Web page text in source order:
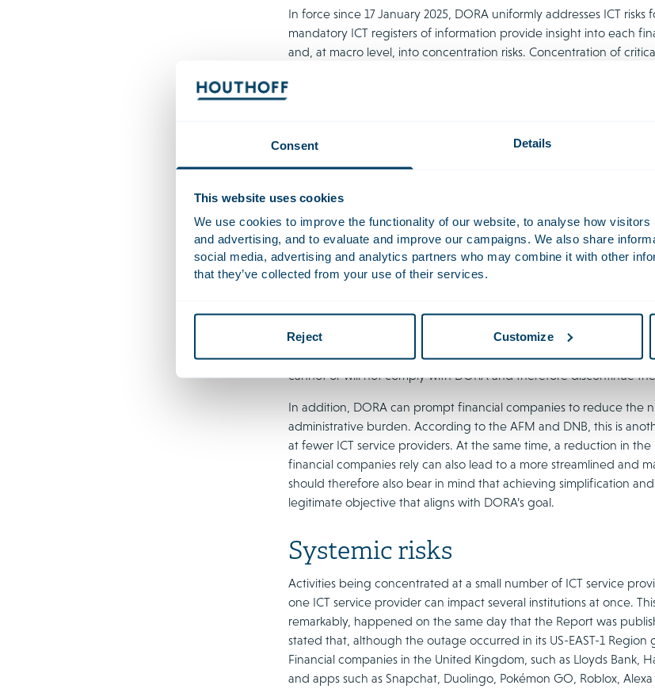
Consent Details
This website uses cookies
We use cookies to improve the functionality of our website, to analyse how
and advertising, and to evaluate and improve our campaigns. We also share
social media, advertising and analytics partners who may combine it with other
that they’ve collected from your use of their services.
Reject Customize
In force since 17 January 2025, DORA uniformly addresses ICT
mandatory ICT registers of information provide insight into each
and, at macro level, into concentration risks. Concentration of
services can create systemic risks. It makes the financial
services, as was again made painfully clear by the outage of
DORA is a detailed and far-reaching regulatory package. It aims
regulates a wide range of aspects, including governance, risk
important ICT service providers. However, it is on this last point
stage following its entry into force. In its current form, DORA is
DORA provides a first step towards subjecting systemically
EU supervision. While this is unique, as other EU financial sector
this approach will be insufficient to fully address geopolitical
framework for non-EU critical ICT service providers. For example,
consider further guidance where necessary. In addition,
The AFM and DNB note that, according to some financial
supply of ICT service providers, which would increase the
cannot or will not comply with DORA and therefore discontinue
In addition, DORA can prompt financial companies to reduce the
administrative burden. According to the AFM and DNB, this is
at fewer ICT service providers. At the same time, a reduction in
financial companies rely can also lead to a more streamlined and
should therefore also bear in mind that achieving simplification
legitimate objective that aligns with DORA’s goal.
Systemic risks
Activities being concentrated at a small number of ICT service
one ICT service provider can impact several institutions at once.
remarkably, happened on the same day that the Report was
stated that, although the outage occurred in its US-EAST-1
Financial companies in the United Kingdom, such as Lloyds Bank,
and apps such as Snapchat, Duolingo, Pokémon GO, Roblox,